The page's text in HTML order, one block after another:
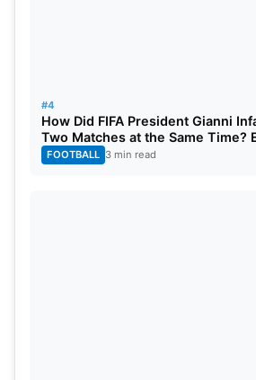
#4
How Did FIFA President Gianni
Two Matches at the Same Time?
FOOTBALL 3 min read